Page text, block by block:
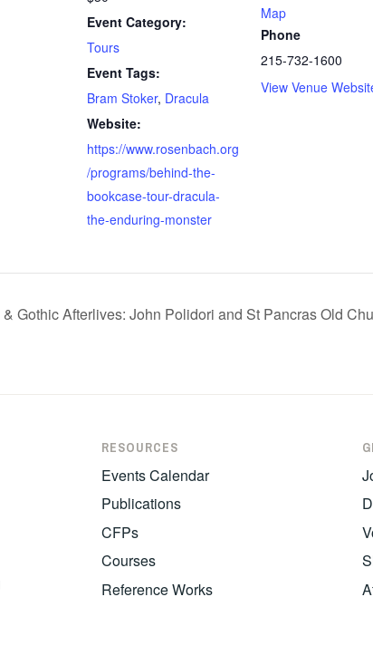
Event Category:
Tours
Event Tags:
Bram Stoker, Dracula
Website:
https://www.rosenbach.org
/programs/behind-the-
bookcase-tour-dracula-
the-enduring-monster
Map
Phone
215-732-1600
View Venue
Gothic Afterlives: John Polidori and St Pancras Old
RESOURCES
Events Calendar
Publications
CFPs
Courses
Reference Works